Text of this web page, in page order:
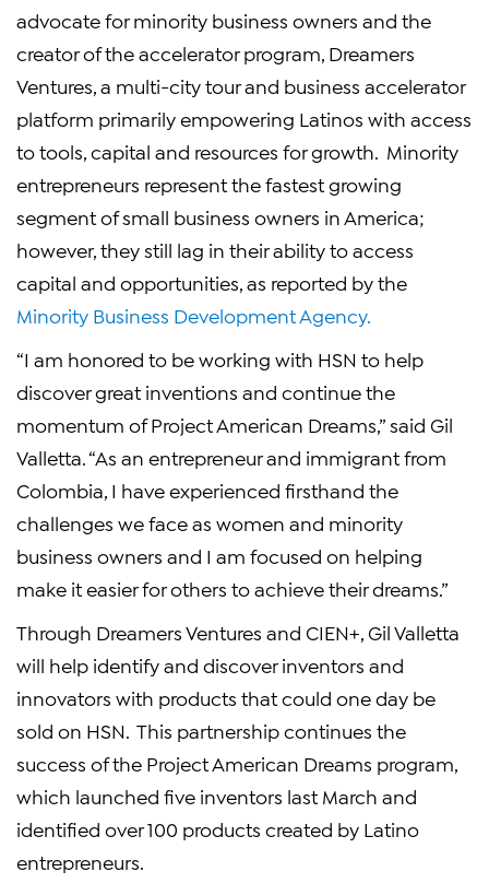
advocate for minority business owners and the
creator of the accelerator program, Dreamers
Ventures, a multi-city tour and business accelerator
platform primarily empowering Latinos with access
to tools, capital and resources for growth. Minority
entrepreneurs represent the fastest growing
segment of small business owners in America;
however, they still lag in their ability to access
capital and opportunities, as reported by the
Minority Business Development Agency.
“I am honored to be working with HSN to help
discover great inventions and continue the
momentum of Project American Dreams,” said Gil
Valletta. “As an entrepreneur and immigrant from
Colombia, I have experienced firsthand the
challenges we face as women and minority
business owners and I am focused on helping
make it easier for others to achieve their dreams.”
Through Dreamers Ventures and CIEN+, Gil Valletta
will help identify and discover inventors and
innovators with products that could one day be
sold on HSN. This partnership continues the
success of the Project American Dreams program,
which launched five inventors last March and
identified over 100 products created by Latino
entrepreneurs.